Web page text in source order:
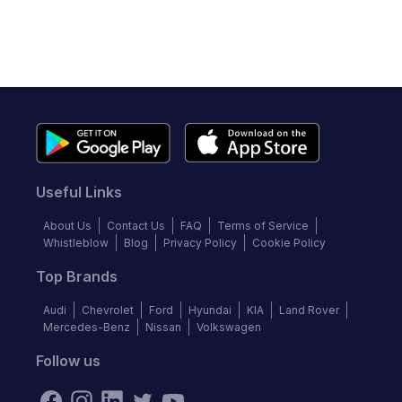
Useful Links
About Us Contact Us FAQ
Terms of Service
Whistleblow
Blog Privacy Policy Cookie Policy
Top Brands
Audi Chevrolet Ford Hyundai KIA
Land Rover
Mercedes-Benz
Nissan Volkswagen
Follow us